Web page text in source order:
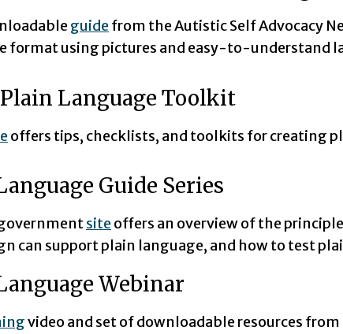
guidefrom the Autistic Self Advocacy
format using pictures and easy-to-understand
Plain Language Toolkit
offers tips, checklists, and toolkits for creating
Guide Series
siteoffers an overview of the
can support plain language, and how to test
Webinar
video and set of downloadable resources